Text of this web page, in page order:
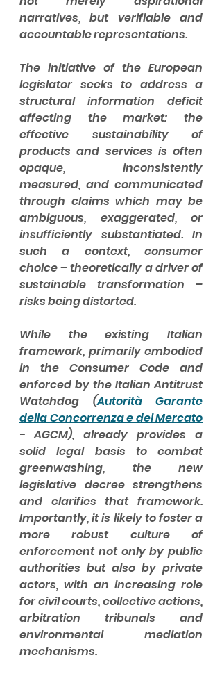
narratives, but verifiable and
accountable representations.
The initiative of the European
legislator seeks to address a
structural information deficit
affecting the market: the
effective sustainability of
products and services is often
opaque, inconsistently
measured, and communicated
through claims which may be
ambiguous, exaggerated, or
insufficiently substantiated. In
such a context, consumer
choice – theoretically a driver of
sustainable transformation –
risks being distorted.
While the existing Italian
framework, primarily embodied
in the Consumer Code and
enforced by the Italian Antitrust
Watchdog (Autorità Garante
della Concorrenza e del Mercato
- AGCM), already provides a
solid legal basis to combat
greenwashing, the new
legislative decree strengthens
and clarifies that framework.
Importantly, it is likely to foster a
more robust culture of
enforcement not only by public
authorities but also by private
actors, with an increasing role
for civil courts, collective actions,
arbitration tribunals and
environmental mediation
mechanisms.